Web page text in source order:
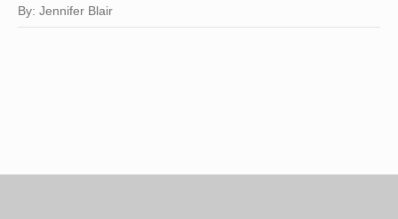
By: Jennifer Blair